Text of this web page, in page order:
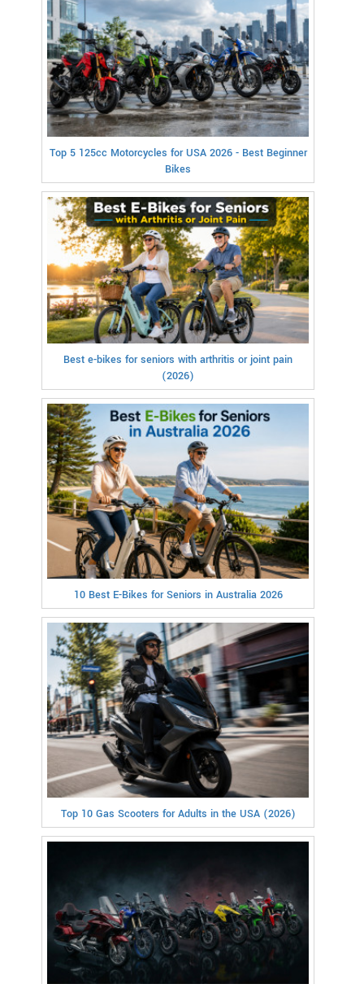
Top 5 125cc Motorcycles for USA 2026 - Best Beginner
Bikes
Best e-bikes for seniors with arthritis or joint pain
(2026)
10 Best E-Bikes for Seniors in Australia 2026
Top 10 Gas Scooters for Adults in the USA (2026)